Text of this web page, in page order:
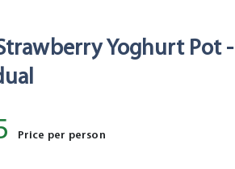
Yoghurt Pot -
Price per person